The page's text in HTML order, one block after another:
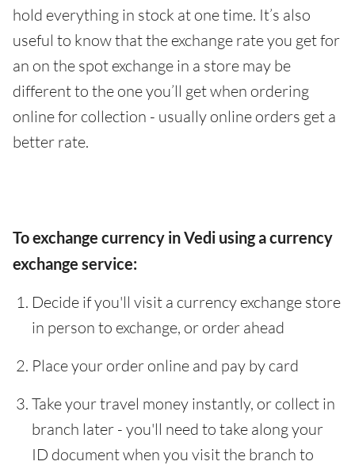
hold everything in stock at one time. It’s also
useful to know that the exchange rate you get for
an on the spot exchange in a store may be
different to the one you’ll get when ordering
online for collection - usually online orders get a
better rate.
To exchange currency in Vedi using a currency
exchange service:
Decide if you'll visit a currency exchange store
in person to exchange, or order ahead
Place your order online and pay by card
Take your travel money instantly, or collect in
branch later - you'll need to take along your
ID document when you visit the branch to